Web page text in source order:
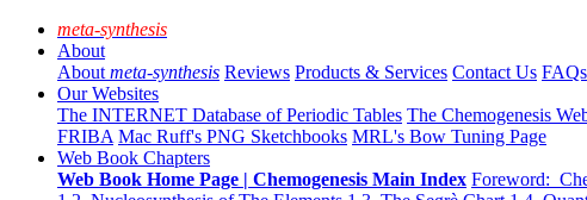
meta-synthesis
About
About meta-synthesis Reviews Products & Services Contact Us FAQs
Our Websites
The INTERNET Database of Periodic Tables The Chemogenesis
FRIBA Mac Ruff's PNG Sketchbooks MRL's Bow Tuning Page
Web Book Chapters
Web Book Home Page | Chemogenesis Main Index Foreword: